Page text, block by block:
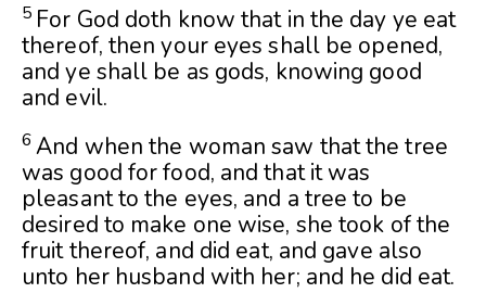
5 For God doth know that in the day ye eat
thereof, then your eyes shall be opened,
and ye shall be as gods, knowing good
and evil.
6And when the woman saw that the tree
was good for food, and that it was
pleasant to the eyes, and a tree to be
desired to make one wise, she took of the
fruit thereof, and did eat, and gave also
unto her husband with her; and he did eat.